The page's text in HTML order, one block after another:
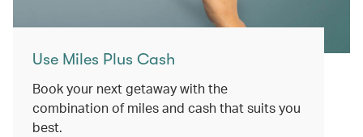
Use Miles Plus Cash
Book your next getaway with the
combination of miles and cash that suits you
best.